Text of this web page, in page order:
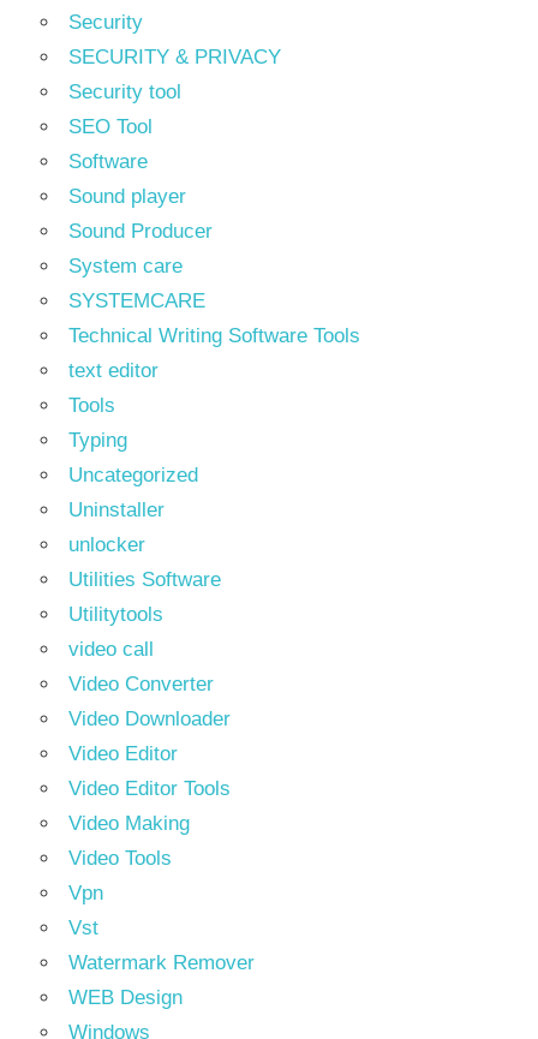
Security
SECURITY & PRIVACY
Security tool
SEO Tool
Software
Sound player
Sound Producer
System care
SYSTEMCARE
Technical Writing Software Tools
text editor
Tools
Typing
Uncategorized
Uninstaller
unlocker
Utilities Software
Utilitytools
video call
Video Converter
Video Downloader
Video Editor
Video Editor Tools
Video Making
Video Tools
Vpn
Vst
Watermark Remover
WEB Design
Windows